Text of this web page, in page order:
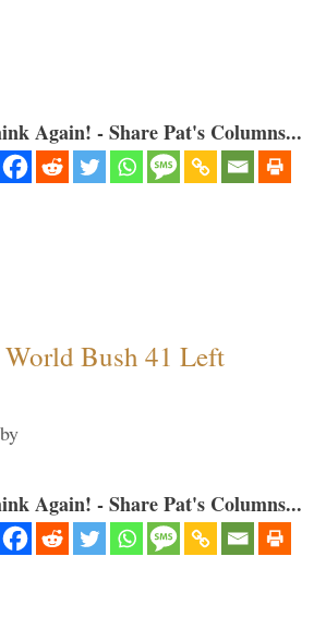
Again! - Share Pat's Columns...
Bush 41 Left
by
Again! - Share Pat's Columns...